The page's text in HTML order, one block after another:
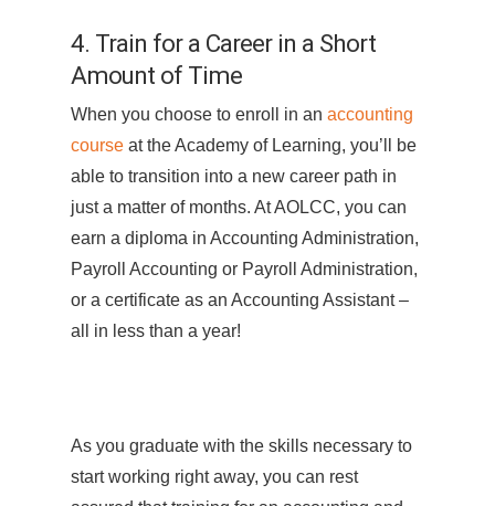
4. Train for a Career in a Short
Amount of Time
When you choose to enroll in an accounting
course at the Academy of Learning, you’ll be
able to transition into a new career path in
just a matter of months. At AOLCC, you can
earn a diploma in Accounting Administration,
Payroll Accounting or Payroll Administration,
or a certificate as an Accounting Assistant –
all in less than a year!
As you graduate with the skills necessary to
start working right away, you can rest